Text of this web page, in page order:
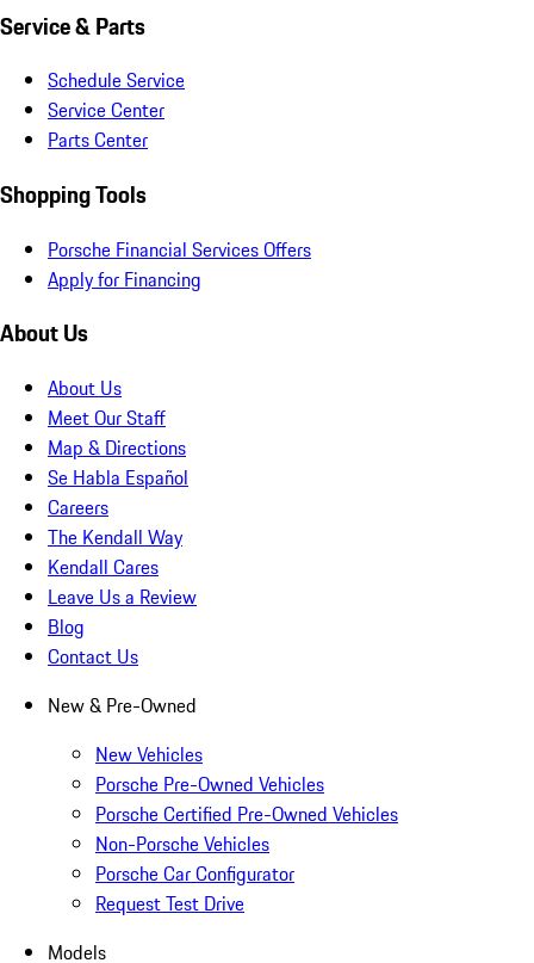
Service & Parts
Schedule Service
Service Center
Parts Center
Shopping Tools
Porsche Financial Services Offers
Apply for Financing
About Us
About Us
Meet Our Staff
Map & Directions
Se Habla Español
Careers
The Kendall Way
Kendall Cares
Leave Us a Review
Blog
Contact Us
New & Pre-Owned
New Vehicles
Porsche Pre-Owned Vehicles
Porsche Certified Pre-Owned Vehicles
Non-Porsche Vehicles
Porsche Car Configurator
Request Test Drive
Models